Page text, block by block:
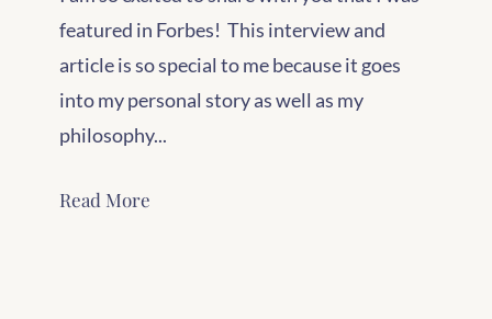
featured in Forbes! This interview and
article is so special to me because it goes
into my personal story as well as my
philosophy...
Read More